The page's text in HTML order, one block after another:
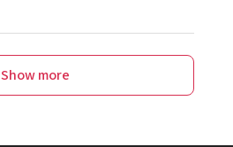
Show more